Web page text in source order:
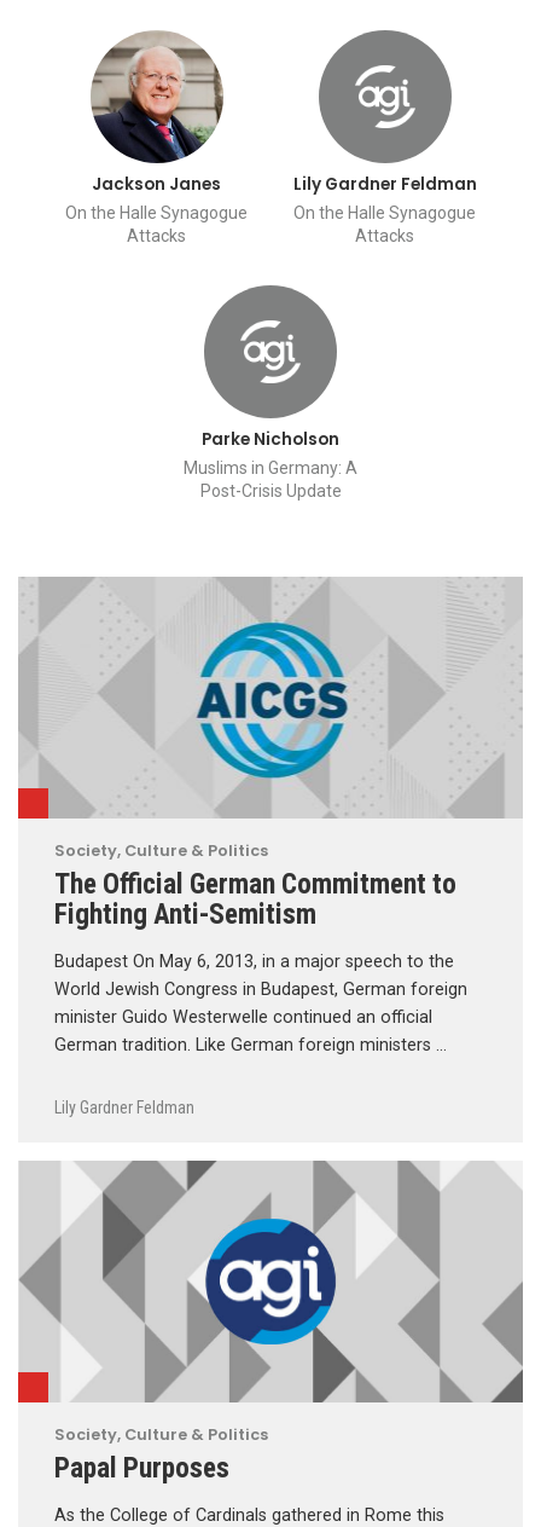
Jackson Janes
On the Halle Synagogue
Attacks
Lily Gardner Feldman
On the Halle Synagogue
Attacks
Parke Nicholson
Muslims in Germany: A
Post-Crisis Update
Society, Culture & Politics
The Official German Commitment to
Fighting Anti-Semitism
Budapest On May 6, 2013, in a major speech to the
World Jewish Congress in Budapest, German foreign
minister Guido Westerwelle continued an official
German tradition. Like German foreign ministers …
Lily Gardner Feldman
Society, Culture & Politics
Papal Purposes
As the College of Cardinals gathered in Rome this